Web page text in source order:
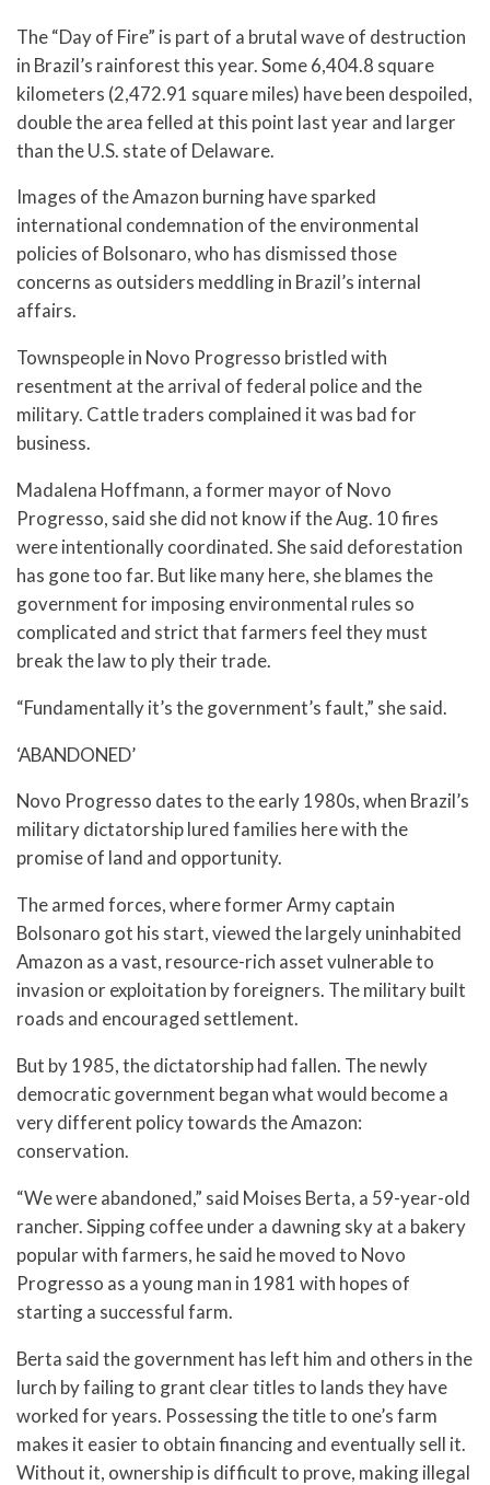
The “Day of Fire” is part of a brutal wave of destruction
in Brazil’s rainforest this year. Some 6,404.8 square
kilometers (2,472.91 square miles) have been despoiled,
double the area felled at this point last year and larger
than the U.S. state of Delaware.
Images of the Amazon burning have sparked
international condemnation of the environmental
policies of Bolsonaro, who has dismissed those
concerns as outsiders meddling in Brazil’s internal
affairs.
Townspeople in Novo Progresso bristled with
resentment at the arrival of federal police and the
military. Cattle traders complained it was bad for
business.
Madalena Hoffmann, a former mayor of Novo
Progresso, said she did not know if the Aug. 10 fires
were intentionally coordinated. She said deforestation
has gone too far. But like many here, she blames the
government for imposing environmental rules so
complicated and strict that farmers feel they must
break the law to ply their trade.
“Fundamentally it’s the government’s fault,” she said.
‘ABANDONED’
Novo Progresso dates to the early 1980s, when Brazil’s
military dictatorship lured families here with the
promise of land and opportunity.
The armed forces, where former Army captain
Bolsonaro got his start, viewed the largely uninhabited
Amazon as a vast, resource-rich asset vulnerable to
invasion or exploitation by foreigners. The military built
roads and encouraged settlement.
But by 1985, the dictatorship had fallen. The newly
democratic government began what would become a
very different policy towards the Amazon:
conservation.
“We were abandoned,” said Moises Berta, a 59-year-old
rancher. Sipping coffee under a dawning sky at a bakery
popular with farmers, he said he moved to Novo
Progresso as a young man in 1981 with hopes of
starting a successful farm.
Berta said the government has left him and others in the
lurch by failing to grant clear titles to lands they have
worked for years. Possessing the title to one’s farm
makes it easier to obtain financing and eventually sell it.
Without it, ownership is difficult to prove, making illegal